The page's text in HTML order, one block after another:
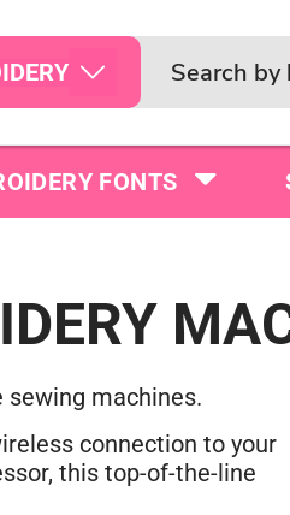
FONTS
machines.
connection to your
this top-of-the-line